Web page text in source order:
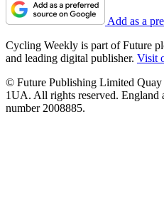
Add as a
Cycling Weekly is part of Future
and leading digital publisher. Visit
© Future Publishing Limited
1UA. All rights reserved. England
number 2008885.